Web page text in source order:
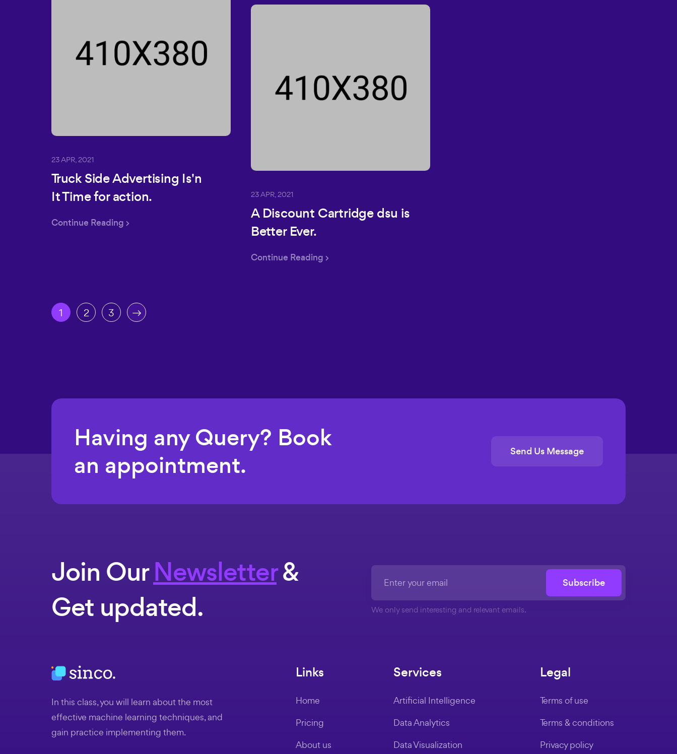
23 APR, 2021
Truck Side Advertising Is'n
It Time for action.
Continue Reading
23 APR, 2021
A Discount Cartridge dsu is
Better Ever.
Continue Reading
1 2 3
Having any Query? Book
an appointment.
Send Us Message
Join OurNewsletter&
Get updated.
Subscribe
We only send interesting and relevant emails.
In this class, you will learn about the most
effective machine learning techniques, and
gain practice implementing them.
Links
Home
Pricing
About us
Services
Artificial Intelligence
Data Analytics
Data Visualization
Legal
Terms of use
Terms & conditions
Privacy policy